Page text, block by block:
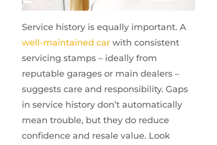
Service history is equally important. A
well-maintained carwith consistent
servicing stamps – ideally from
reputable garages or main dealers –
suggests care and responsibility. Gaps
in service history don’t automatically
mean trouble, but they do reduce
confidence and resale value. Look